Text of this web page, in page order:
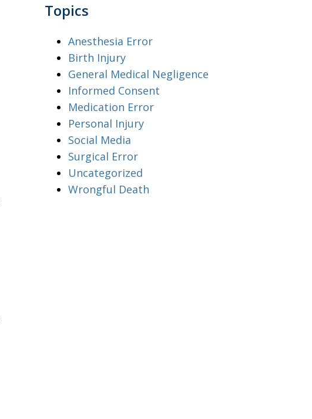
Topics
Anesthesia Error
Birth Injury
General Medical Negligence
Informed Consent
Medication Error
Personal Injury
Social Media
Surgical Error
Uncategorized
Wrongful Death